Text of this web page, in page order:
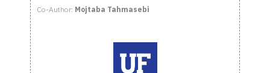
Co-Author: Mojtaba Tahmasebi